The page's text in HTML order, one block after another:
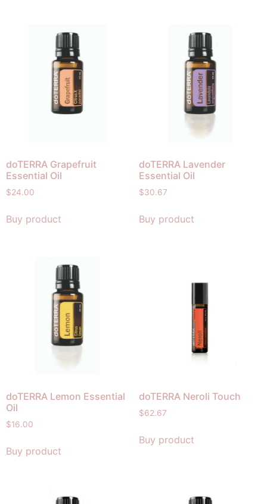
doTERRA Grapefruit
Essential Oil
$24.00
Buy product
doTERRA Lavender
Essential Oil
$30.67
Buy product
doTERRA Lemon Essential
Oil
$16.00
Buy product
doTERRA Neroli Touch
$62.67
Buy product